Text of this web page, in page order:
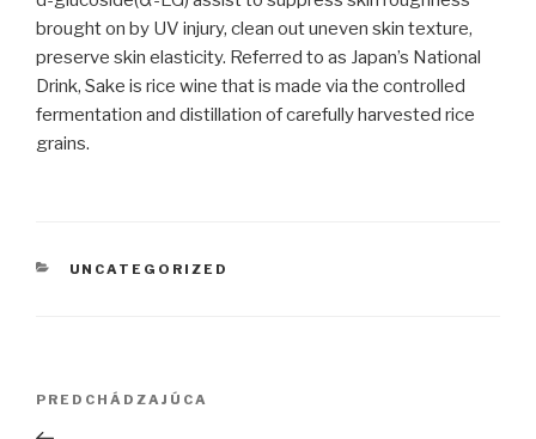
brought on by UV injury, clean out uneven skin texture,
preserve skin elasticity. Referred to as Japan’s National
Drink, Sake is rice wine that is made via the controlled
fermentation and distillation of carefully harvested rice
grains.
KATEGÓRIE
UNCATEGORIZED
Navigácia
Predchádzajúci
článok
PREDCHÁDZAJÚCA